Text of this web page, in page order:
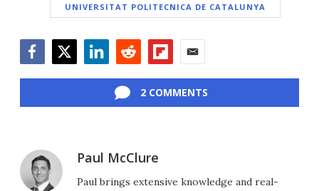
UNIVERSITAT POLITECNICA DE CATALUNYA
2 COMMENTS
Paul McClure
Paul brings extensive knowledge and real-